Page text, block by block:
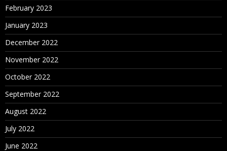
February 2023
January 2023
December 2022
November 2022
October 2022
September 2022
August 2022
July 2022
June 2022